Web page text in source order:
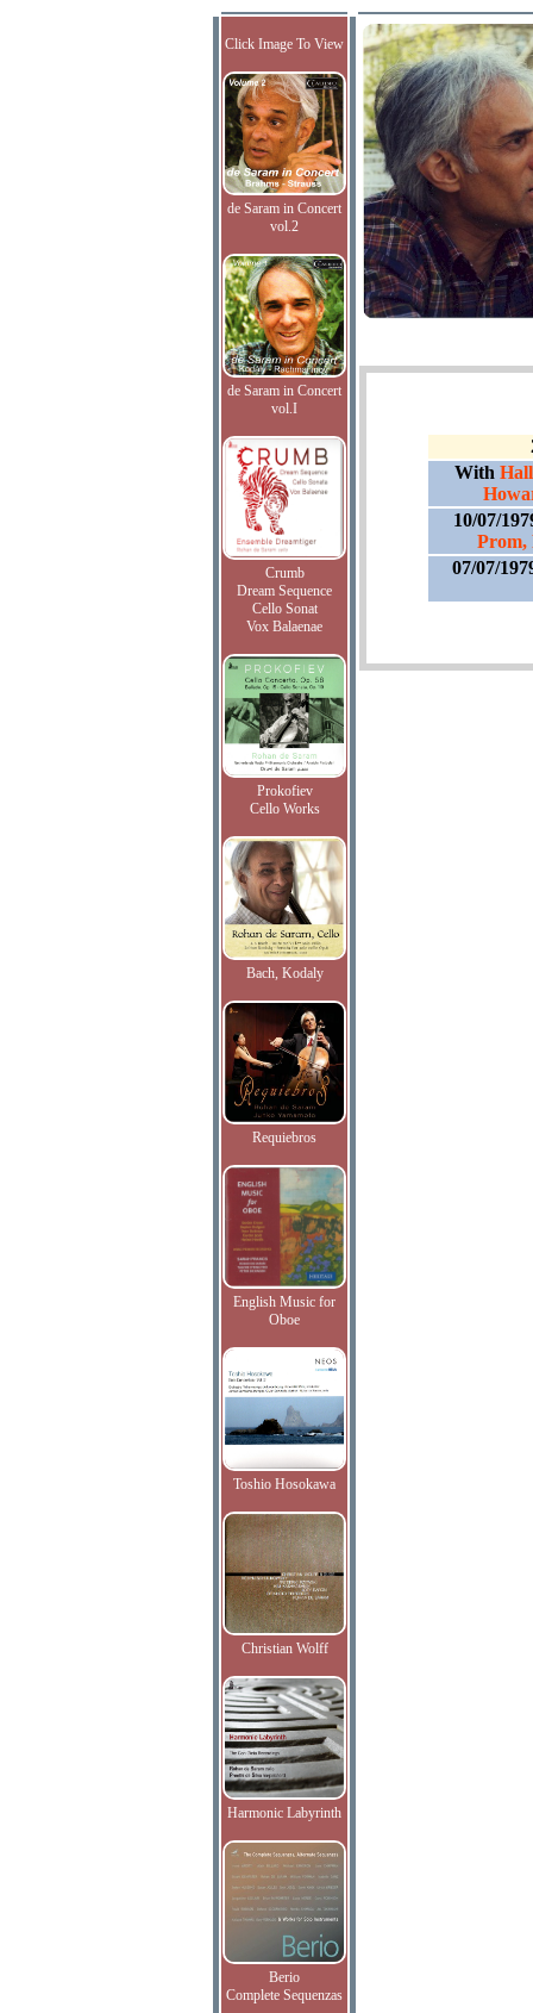
Click Image To View
de Saram in Concert
vol.2
de Saram in Concert
vol.I
Crumb
Dream Sequence
Cello Sonat
Vox Balaenae
Prokofiev
Cello Works
Bach, Kodaly
Requiebros
English Music for
Oboe
Toshio Hosokawa
Christian Wolff
Harmonic Labyrinth
Berio
Complete Sequenzas
With
10/07/
Prom,
07/07/